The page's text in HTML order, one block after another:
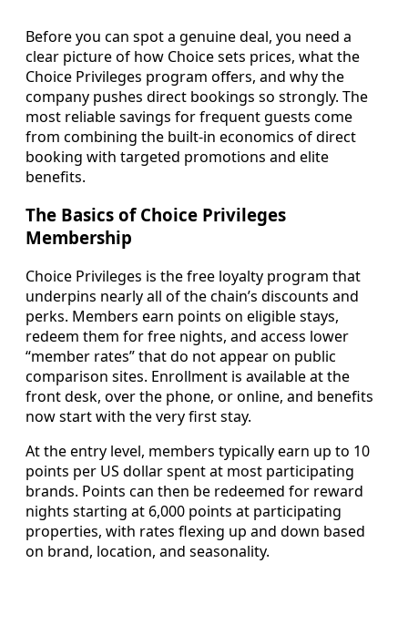
Before you can spot a genuine deal, you need a
clear picture of how Choice sets prices, what the
Choice Privileges program offers, and why the
company pushes direct bookings so strongly. The
most reliable savings for frequent guests come
from combining the built-in economics of direct
booking with targeted promotions and elite
benefits.
The Basics of Choice Privileges
Membership
Choice Privileges is the free loyalty program that
underpins nearly all of the chain’s discounts and
perks. Members earn points on eligible stays,
redeem them for free nights, and access lower
“member rates” that do not appear on public
comparison sites. Enrollment is available at the
front desk, over the phone, or online, and benefits
now start with the very first stay.
At the entry level, members typically earn up to 10
points per US dollar spent at most participating
brands. Points can then be redeemed for reward
nights starting at 6,000 points at participating
properties, with rates flexing up and down based
on brand, location, and seasonality.